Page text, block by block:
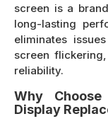
screen is a
long-lasting
eliminates
screen
reliability.
Why
Display